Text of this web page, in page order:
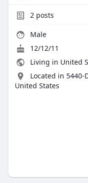
2posts
Male
12/12/11
Living in United
Located in 5440-
United States